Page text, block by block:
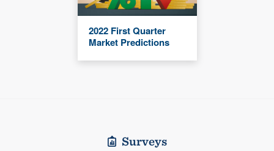
2022 First Quarter
Market Predictions
Surveys